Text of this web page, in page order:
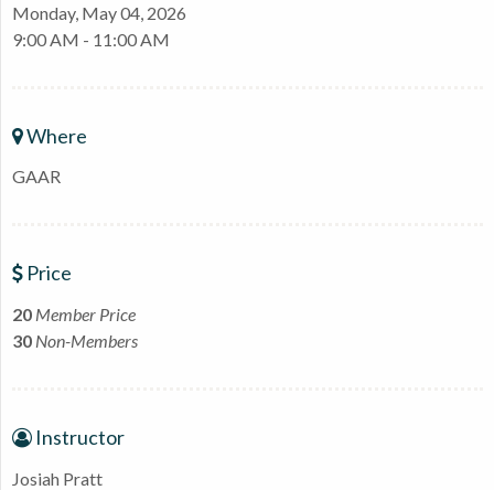
Monday, May 04, 2026
9:00 AM - 11:00 AM
Where
GAAR
Price
20 Member Price
30 Non-Members
Instructor
Josiah Pratt